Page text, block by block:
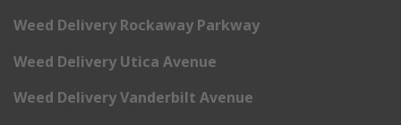
Weed Delivery Rockaway Parkway
Weed Delivery Utica Avenue
Weed Delivery Vanderbilt Avenue